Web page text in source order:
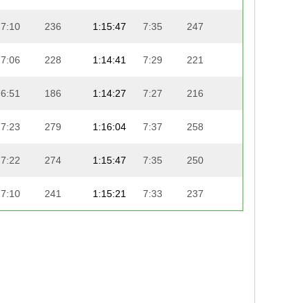
7:10 236 1:15:47 7:35 247
7:06 228 1:14:41 7:29 221
6:51 186 1:14:27 7:27 216
7:23 279 1:16:04 7:37 258
7:22 274 1:15:47 7:35 250
7:10 241 1:15:21 7:33 237